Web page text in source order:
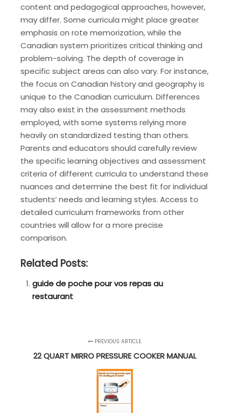
content and pedagogical approaches, however,
may differ. Some curricula might place greater
emphasis on rote memorization, while the
Canadian system prioritizes critical thinking and
problem-solving. The depth of coverage in
specific subject areas can also vary. For instance,
the focus on Canadian history and geography is
unique to the Canadian curriculum. Differences
may also exist in the assessment methods
employed, with some systems relying more
heavily on standardized testing than others.
Parents and educators should carefully review
the specific learning objectives and assessment
criteria of different curricula to understand these
nuances and determine the best fit for individual
students’ needs and learning styles. Access to
detailed curriculum frameworks from other
countries will allow for a more precise
comparison.
Related Posts:
guide de poche pour vos repas au
restaurant
PREVIOUS ARTICLE
22 QUART MIRRO PRESSURE COOKER MANUAL